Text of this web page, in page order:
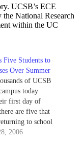
UCSB’s ECE
National Research
within the UC
Five Students to
Over Summer
of UCSB
today
first day of
are five that
to school
2006